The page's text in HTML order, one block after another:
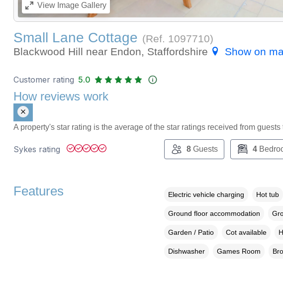
ViewImage Gallery
Small Lane Cottage (Ref. 1097710)
Blackwood Hill near Endon, Staffordshire
Show on
Customer rating 5.0
How reviews work
A property's star rating is the average of the star ratings received from
Sykes rating 8Guests 4
Features Electric vehicle charging Hot tub
Ground floor accommodation
Garden / Patio Cot available
Dishwasher Games Room